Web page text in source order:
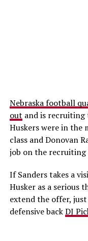
Nebraska football
out and is recruiting
Huskers were in the
class and Donovan
job on the
If Sanders takes a
Husker as a serious
extend the offer,
defensive backDJ